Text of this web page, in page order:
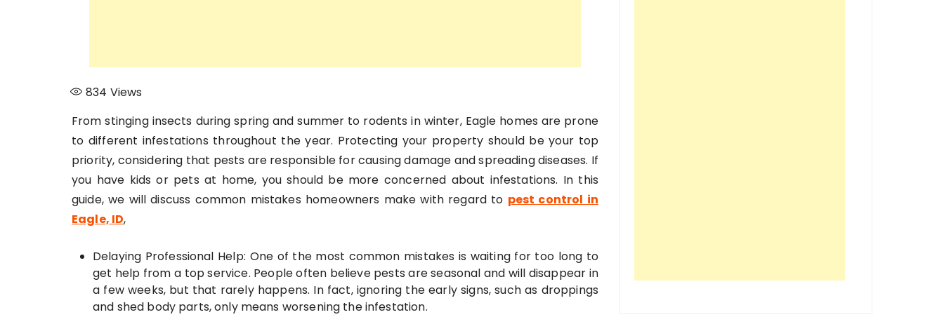
834 Views
From stinging insects during spring and summer to rodents in winter, Eagle homes are prone
to different infestations throughout the year. Protecting your property should be your top
priority, considering that pests are responsible for causing damage and spreading diseases. If
you have kids or pets at home, you should be more concerned about infestations. In this
guide, we will discuss common mistakes homeowners make with regard to pest control in
Eagle, ID,
Delaying Professional Help: One of the most common mistakes is waiting for too long to
get help from a top service. People often believe pests are seasonal and will disappear in
a few weeks, but that rarely happens. In fact, ignoring the early signs, such as droppings
and shed body parts, only means worsening the infestation.